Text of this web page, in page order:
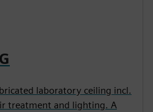
laboratory ceiling incl.
treatment and lighting. A